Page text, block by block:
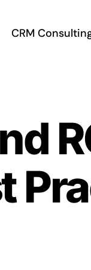
CRM